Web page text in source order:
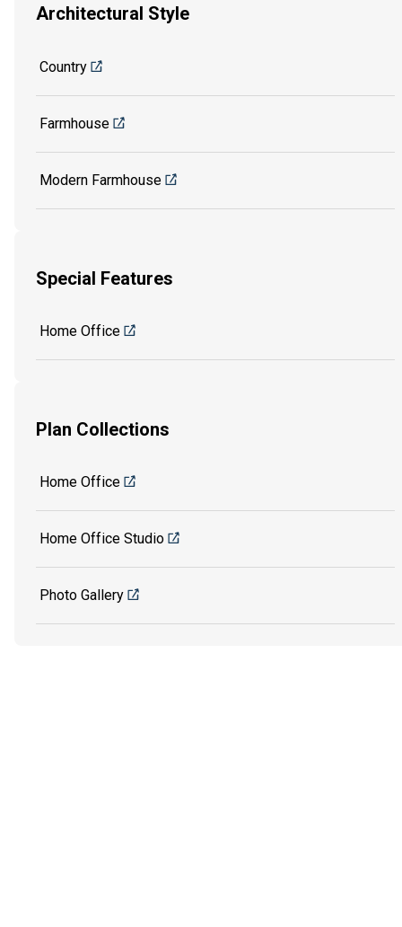
Architectural Style
Country
Farmhouse
Modern Farmhouse
Special Features
Home Office
Plan Collections
Home Office
Home Office Studio
Photo Gallery